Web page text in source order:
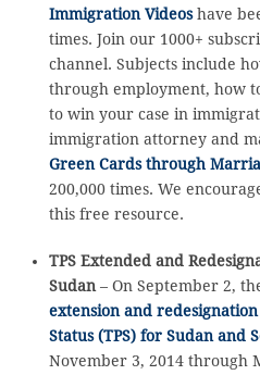
Immigration Videoshave
times. Join our 1000+
channel. Subjects include
through employment, how
to win your case in
immigration attorney and
Green Cards through
200,000 times. We
this free resource.
TPS Extended and
Sudan– On September 2,
extension and
Status (TPS) for Sudan and
November 3, 2014 through